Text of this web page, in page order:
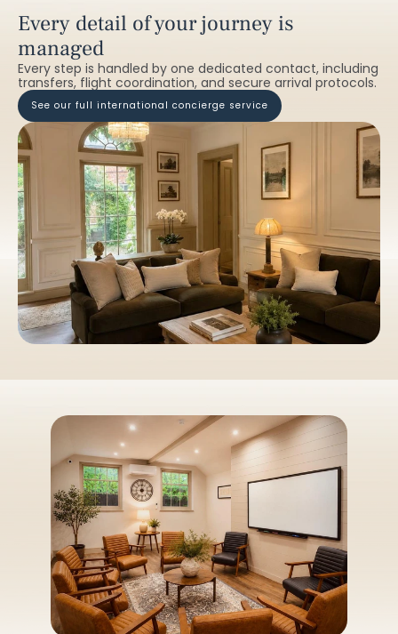
Every detail of your journey is
managed
Every step is handled by one dedicated contact, including
transfers, flight coordination, and secure arrival protocols.
see our full international concierge service